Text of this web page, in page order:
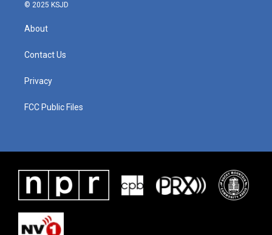
© 2025 KSJD
About
Contact Us
Privacy
FCC Public Files